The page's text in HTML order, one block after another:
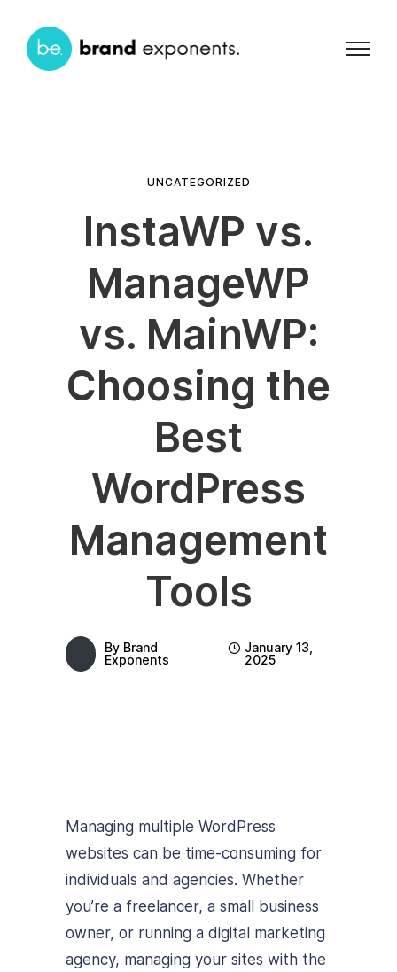
UNCATEGORIZED
InstaWP vs.
ManageWP
vs. MainWP:
Choosing the
Best
WordPress
Management
Tools
By Brand
Exponents
January 13,
2025
Managing multiple WordPress
websites can be time-consuming for
individuals and agencies. Whether
you’re a freelancer, a small business
owner, or running a digital marketing
agency, managing your sites with the